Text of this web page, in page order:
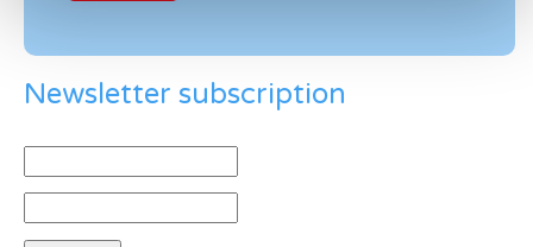
Newsletter subscription